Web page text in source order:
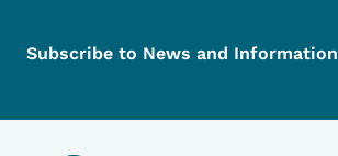
Subscribe to News and Information